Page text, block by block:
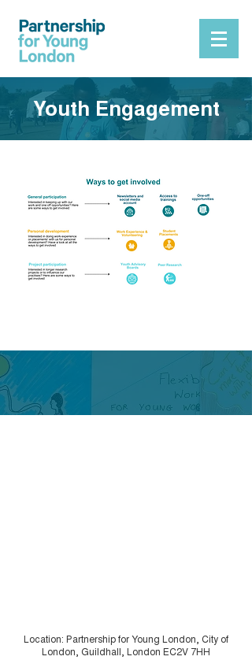
Youth Engagement
Location: Partnership for Young London, City of
London, Guildhall, London EC2V 7HH